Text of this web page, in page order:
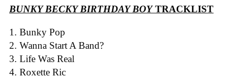
BUNKY BECKY BIRTHDAY BOYTRACKLIST
Bunky Pop
Wanna Start A Band?
Life Was Real
Roxette Ric